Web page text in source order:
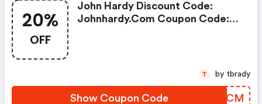
20%
OFF
John Hardy Discount Code:
Johnhardy.com Coupon Code:
Show Coupon Code IVLMCM
T by tbrady